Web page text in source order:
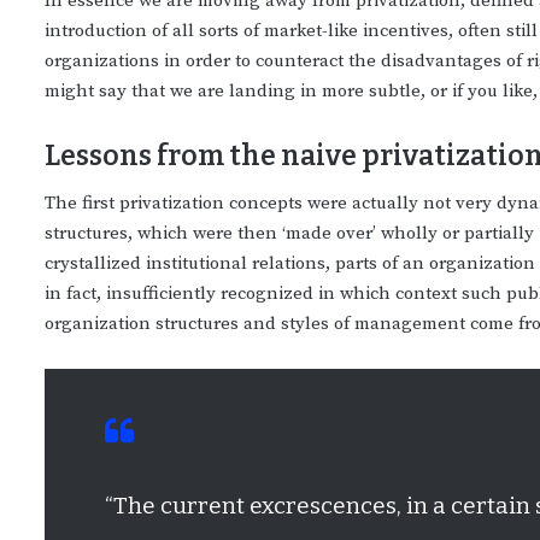
introduction of all sorts of market-like incentives, often
organizations in order to counteract the disadvantages
might say that we are landing in more subtle, or if you
Lessons from the naive
The first privatization concepts were actually not very
structures, which were then ‘made over’ wholly or
crystallized institutional relations, parts of an
in fact, insufficiently recognized in which context such
organization structures and styles of management come
“The current excrescences, in a certain